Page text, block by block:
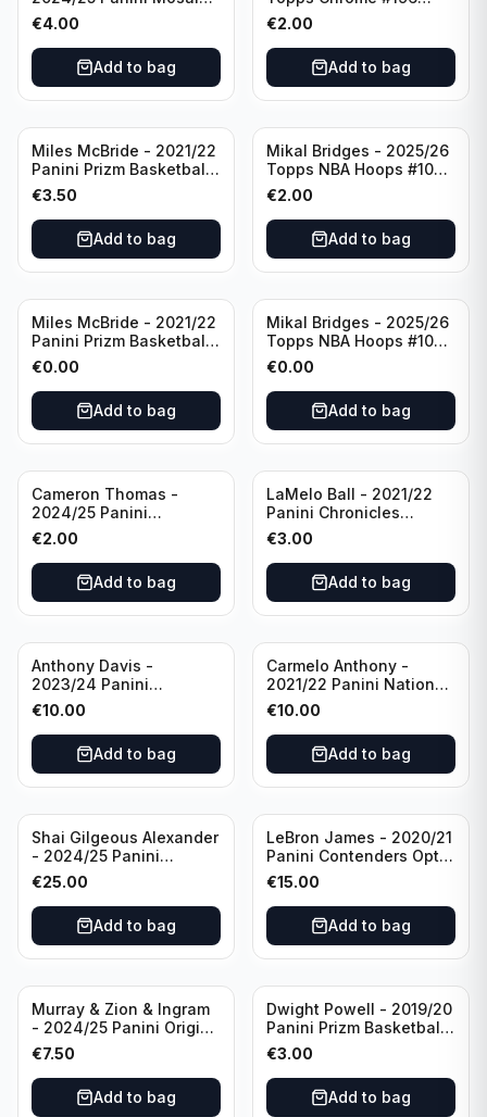
Basketball Silver Prizm
#8 Brooklyn Nets
€4.00
Add to bag
New York Knicks
€2.00
Add to bag
Miles McBride - 2021/22
Panini Prizm Basketball
#283 New York Knicks
€3.50
Add to bag
Mikal Bridges - 2025/26
Topps NBA Hoops #100
New York Knicks
€2.00
Add to bag
Miles McBride - 2021/22
Panini Prizm Basketball
#283 New York Knicks
€0.00
Add to bag
Mikal Bridges - 2025/26
Topps NBA Hoops #100
New York Knicks
€0.00
Add to bag
Cameron Thomas -
2024/25 Panini
Photogenic Basketball
#95 Brooklyn Nets
€2.00
Add to bag
LaMelo Ball - 2021/22
Panini Chronicles
Essentials Green #309
Charlotte Hornets
€3.00
Add to bag
Anthony Davis -
2023/24 Panini
Impeccable /99 #87 Los
Angeles Lakers
€10.00
Add to bag
Carmelo Anthony -
2021/22 Panini National
Treasures Ruby /75 #49
Los Angeles Lakers
€10.00
Add to bag
Shai Gilgeous Alexander
- 2024/25 Panini
Immaculate Collection
Basketball Variation /99
#96 Oklahoma City
Thunder
€25.00
Add to bag
LeBron James - 2020/21
Panini Contenders Optic
Superstars Prizm #3 Los
Angeles Lakers
€15.00
Add to bag
Murray & Zion & Ingram
- 2024/25 Panini Origins
Nucleus #15 New
Orleans Pelicans
€7.50
Add to bag
Dwight Powell - 2019/20
Panini Prizm Basketball
Red White Blue Prizm
#81 Dallas Mavericks
€3.00
Add to bag